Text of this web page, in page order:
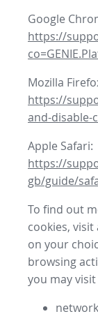
Google
https://
Mozilla
https://
and-disable-
Apple Safari:
https://
gb/guide/
To find out
cookies,
on your
browsing
you may